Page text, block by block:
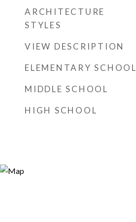
ARCHITECTURE
STYLES
VIEW DESCRIPTION
ELEMENTARY SCHOOL
MIDDLE SCHOOL
HIGH SCHOOL